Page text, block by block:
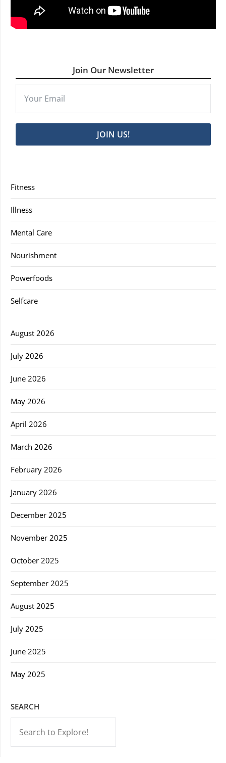
Join Our Newsletter
JOIN US!
Fitness
Illness
Mental Care
Nourishment
Powerfoods
Selfcare
August 2026
July 2026
June 2026
May 2026
April 2026
March 2026
February 2026
January 2026
December 2025
November 2025
October 2025
September 2025
August 2025
July 2025
June 2025
May 2025
SEARCH